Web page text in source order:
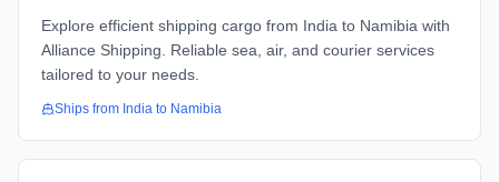
Explore efficient shipping cargo from India to Namibia with
Alliance Shipping. Reliable sea, air, and courier services
tailored to your needs.
Ships from India to Namibia